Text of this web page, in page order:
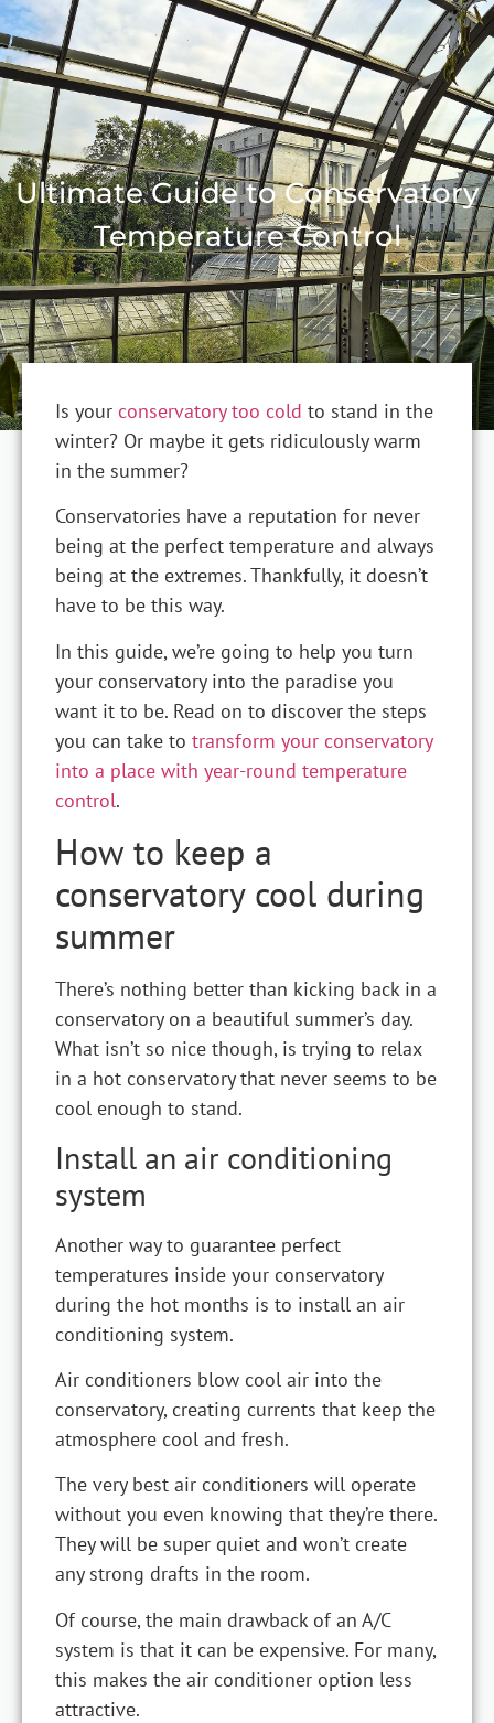
Ultimate Guide to Conservatory
Temperature Control
Is your conservatory too cold to stand in the
winter? Or maybe it gets ridiculously warm
in the summer?
Conservatories have a reputation for never
being at the perfect temperature and always
being at the extremes. Thankfully, it doesn’t
have to be this way.
In this guide, we’re going to help you turn
your conservatory into the paradise you
want it to be. Read on to discover the steps
you can take to transform your conservatory
into a place with year-round temperature
control.
How to keep a
conservatory cool during
summer
There’s nothing better than kicking back in a
conservatory on a beautiful summer’s day.
What isn’t so nice though, is trying to relax
in a hot conservatory that never seems to be
cool enough to stand.
Install an air conditioning
system
Another way to guarantee perfect
temperatures inside your conservatory
during the hot months is to install an air
conditioning system.
Air conditioners blow cool air into the
conservatory, creating currents that keep the
atmosphere cool and fresh.
The very best air conditioners will operate
without you even knowing that they’re there.
They will be super quiet and won’t create
any strong drafts in the room.
Of course, the main drawback of an A/C
system is that it can be expensive. For many,
this makes the air conditioner option less
attractive.